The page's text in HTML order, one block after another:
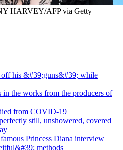
HARVEY/AFP via Getty
his &#39;guns&#39; while
in the works from the producers of
from COVID-19
still, unshowered, covered
Princess Diana interview
methods